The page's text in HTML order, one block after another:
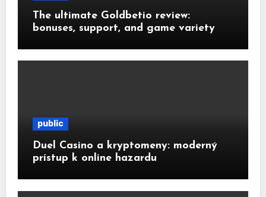
The ultimate Goldbetio review:
bonuses, support, and game variety
public
Duel Casino a kryptomeny: moderný
prístup k online hazardu